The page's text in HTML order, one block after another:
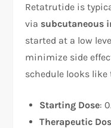
Retatrutide is
via subcutaneous
started at a low
minimize side
schedule looks like
Starting Dose:
Therapeutic